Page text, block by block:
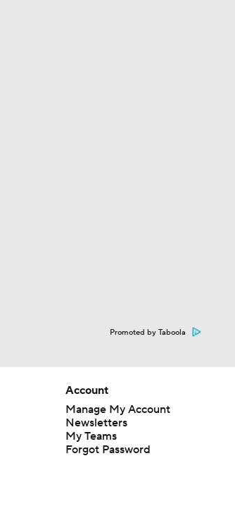
Promoted by Taboola
Account
Manage My Account
Newsletters
My Teams
Forgot Password